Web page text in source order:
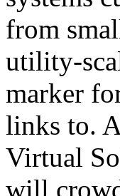
from
utility-
marker
links to.
Virtual
will